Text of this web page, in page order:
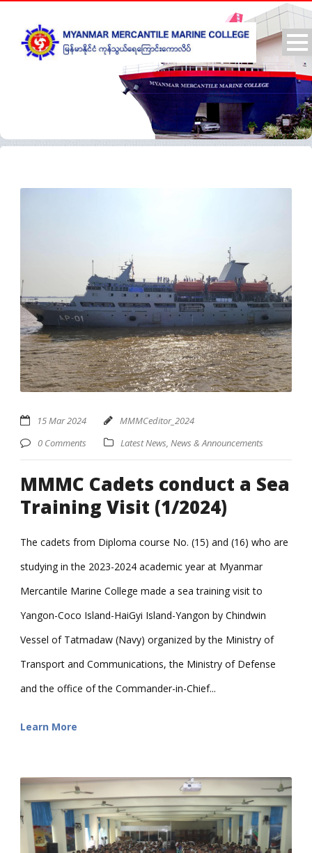
15 Mar 2024
MMMCeditor_2024
0 Comments
Latest News, News & Announcements
MMMC Cadets conduct a Sea
Training Visit (1/2024)
The cadets from Diploma course No. (15) and (16) who are
studying in the 2023-2024 academic year at Myanmar
Mercantile Marine College made a sea training visit to
Yangon-Coco Island-HaiGyi Island-Yangon by Chindwin
Vessel of Tatmadaw (Navy) organized by the Ministry of
Transport and Communications, the Ministry of Defense
and the office of the Commander-in-Chief...
Learn More